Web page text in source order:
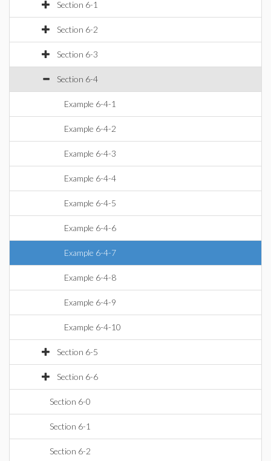
Section 6-1
Section 6-2
Section 6-3
Section 6-4
Example 6-4-1
Example 6-4-2
Example 6-4-3
Example 6-4-4
Example 6-4-5
Example 6-4-6
Example 6-4-7
Example 6-4-8
Example 6-4-9
Example 6-4-10
Section 6-5
Section 6-6
Section 6-0
Section 6-1
Section 6-2